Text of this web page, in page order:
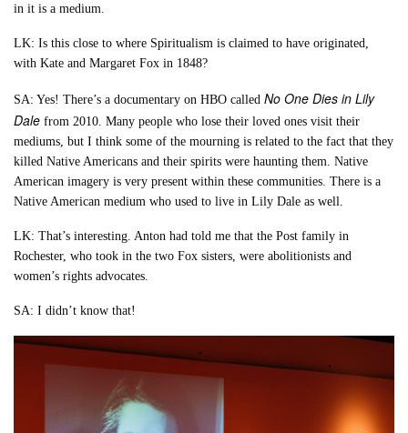
in it is a medium.
LK: Is this close to where Spiritualism is claimed to have originated,
with Kate and Margaret Fox in 1848?
SA: Yes! There’s a documentary on HBO calledNo One Dies in Lily
Dale from 2010. Many people who lose their loved ones visit their
mediums, but I think some of the mourning is related to the fact that they
killed Native Americans and their spirits were haunting them. Native
American imagery is very present within these communities. There is a
Native American medium who used to live in Lily Dale as well.
LK: That’s interesting. Anton had told me that the Post family in
Rochester, who took in the two Fox sisters, were abolitionists and
women’s rights advocates.
SA: I didn’t know that!